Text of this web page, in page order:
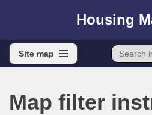
to
content
Housing
Site map
Map filter